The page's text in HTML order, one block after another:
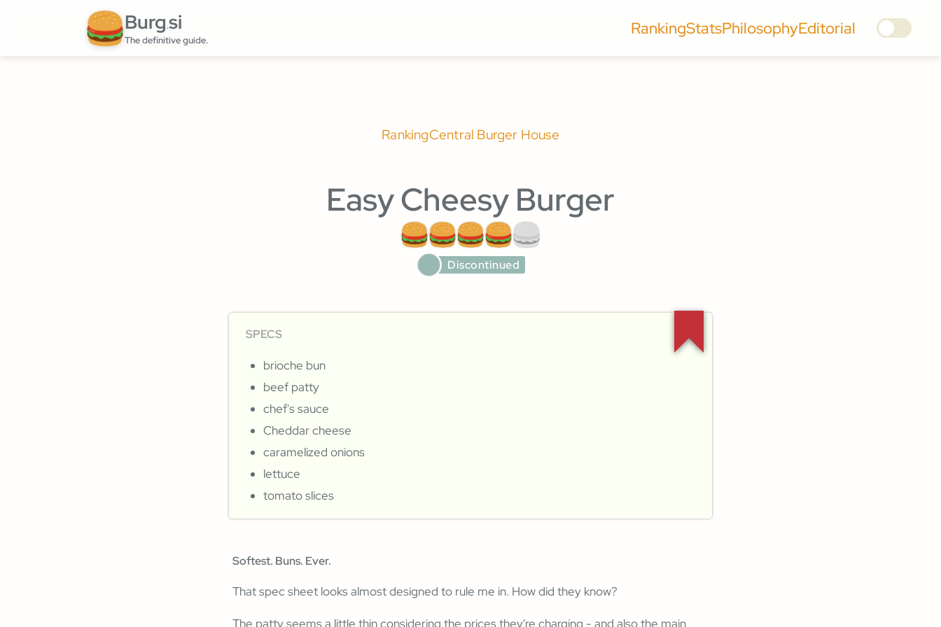
Burg.si
The definitive guide.
RankingStatsPhilosophyEditorial
RankingCentral Burger House
Easy Cheesy Burger
Discontinued
SPECS
brioche bun
beef patty
chef's sauce
Cheddar cheese
caramelized onions
lettuce
tomato slices
Softest. Buns. Ever.
That spec sheet looks almost designed to rule me in. How did they know?
The patty seems a little thin considering the prices they're charging - and also the main